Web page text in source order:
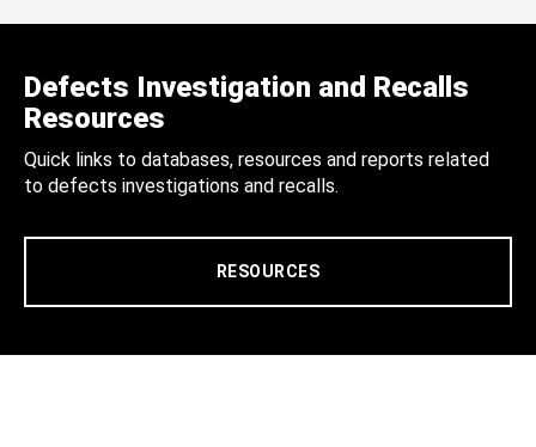
Defects Investigation and Recalls
Resources
Quick links to databases, resources and reports related
to defects investigations and recalls.
RESOURCES